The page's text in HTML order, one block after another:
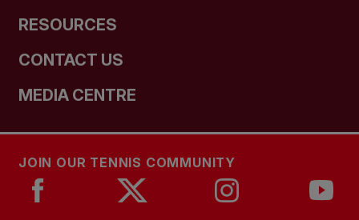
RESOURCES
CONTACT US
MEDIA CENTRE
JOIN OUR TENNIS COMMUNITY